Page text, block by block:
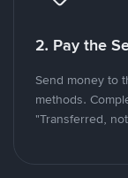
2. Pay the
Send money to
methods.
"Transferred,